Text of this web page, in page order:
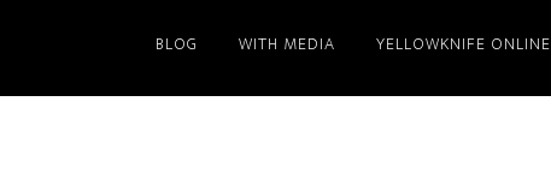
BLOG WITH MEDIA YELLOWKNIFE ONLINE